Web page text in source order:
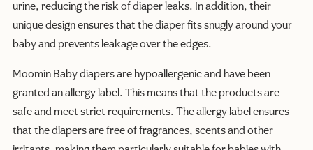
urine, reducing the risk of diaper leaks. In addition, their
unique design ensures that the diaper fits snugly around your
baby and prevents leakage over the edges.
Moomin Baby diapers are hypoallergenic and have been
granted an allergy label. This means that the products are
safe and meet strict requirements. The allergy label ensures
that the diapers are free of fragrances, scents and other